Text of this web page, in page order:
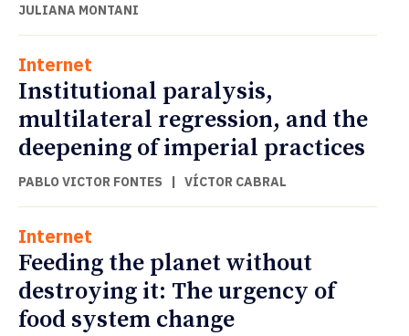
JULIANA MONTANI
Internet
Institutional paralysis,
multilateral regression, and the
deepening of imperial practices
PABLO VICTOR FONTES | VÍCTOR CABRAL
Internet
Feeding the planet without
destroying it: The urgency of
food system change